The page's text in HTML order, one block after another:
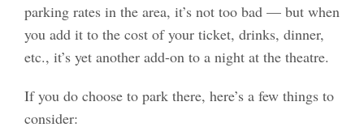
parking rates in the area, it’s not too bad — but when
you add it to the cost of your ticket, drinks, dinner,
etc., it’s yet another add-on to a night at the theatre.
If you do choose to park there, here’s a few things to
consider: